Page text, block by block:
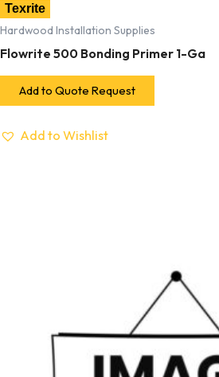
Texrite
Hardwood Installation Supplies
Flowrite 500 Bonding Primer 1-Ga
Add to Quote Request
Add to Wishlist